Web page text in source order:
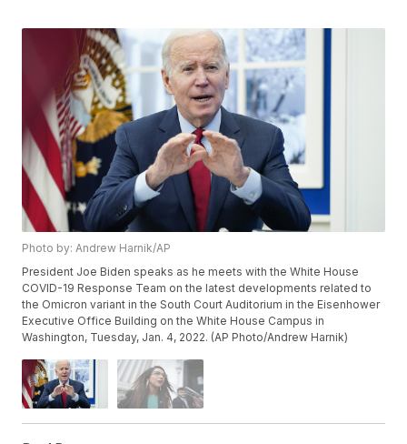
Photo by: Andrew Harnik/AP
President Joe Biden speaks as he meets with the White House
COVID-19 Response Team on the latest developments related to
the Omicron variant in the South Court Auditorium in the Eisenhower
Executive Office Building on the White House Campus in
Washington, Tuesday, Jan. 4, 2022. (AP Photo/Andrew Harnik)